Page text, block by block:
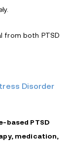
from both PTSD
Disorder
based PTSD
medication,